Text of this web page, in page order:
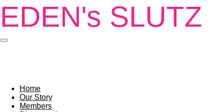
Skip
to
main
EDEN's SLUTZ
Home
Our Story
Members